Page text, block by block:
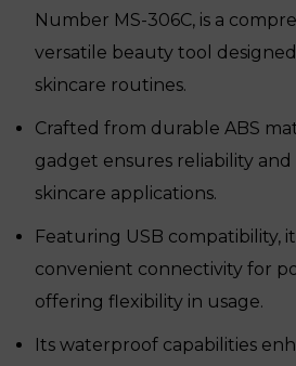
Number MS-306C, is a
versatile beauty tool
skincare routines.
Crafted from durable ABS
gadget ensures reliability
skincare applications.
Featuring USB compatibility,
convenient connectivity for
offering flexibility in usage.
Its waterproof capabilities